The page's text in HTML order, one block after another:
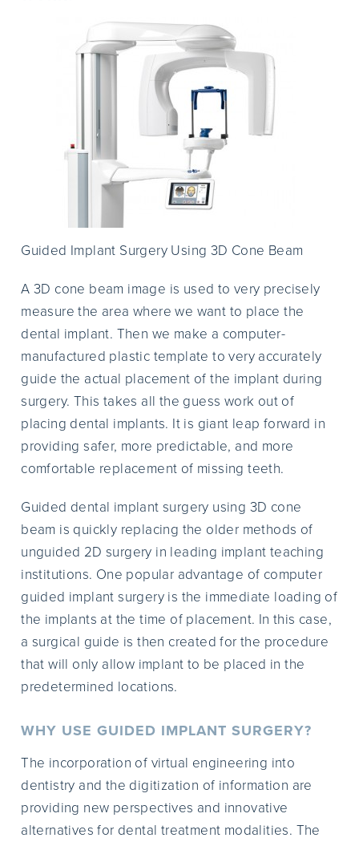
Guided Implant Surgery Using 3D Cone Beam
A 3D cone beam image is used to very precisely
measure the area where we want to place the
dental implant. Then we make a computer-
manufactured plastic template to very accurately
guide the actual placement of the implant during
surgery. This takes all the guess work out of
placing dental implants. It is giant leap forward in
providing safer, more predictable, and more
comfortable replacement of missing teeth.
Guided dental implant surgery using 3D cone
beam is quickly replacing the older methods of
unguided 2D surgery in leading implant teaching
institutions. One popular advantage of computer
guided implant surgery is the immediate loading of
the implants at the time of placement. In this case,
a surgical guide is then created for the procedure
that will only allow implant to be placed in the
predetermined locations.
WHY USE GUIDED IMPLANT SURGERY?
The incorporation of virtual engineering into
dentistry and the digitization of information are
providing new perspectives and innovative
alternatives for dental treatment modalities. The